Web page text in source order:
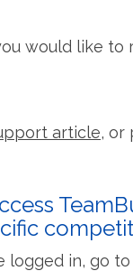
would like to
article, or
logged in, go